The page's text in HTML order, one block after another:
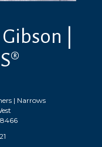
|
| Narrows